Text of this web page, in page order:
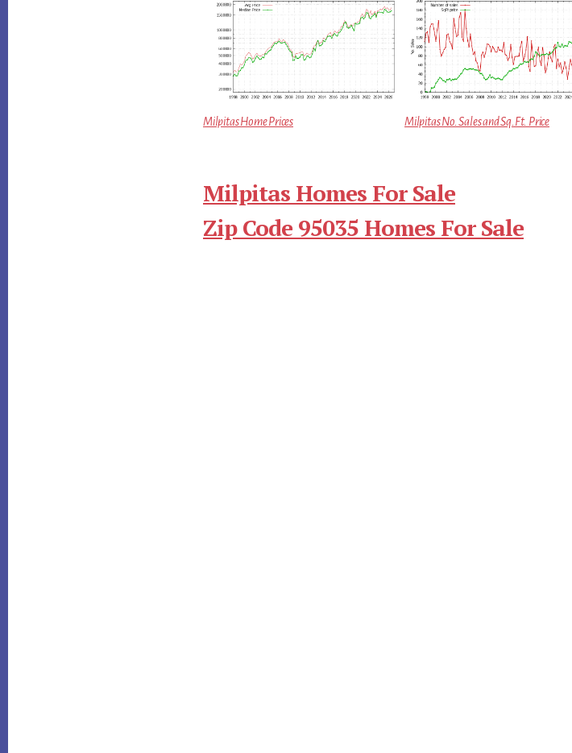
Milpitas Home Prices Milpitas No. Sales and Sq.Ft. Price
Milpitas Homes For Sale
Zip Code 95035 Homes For Sale